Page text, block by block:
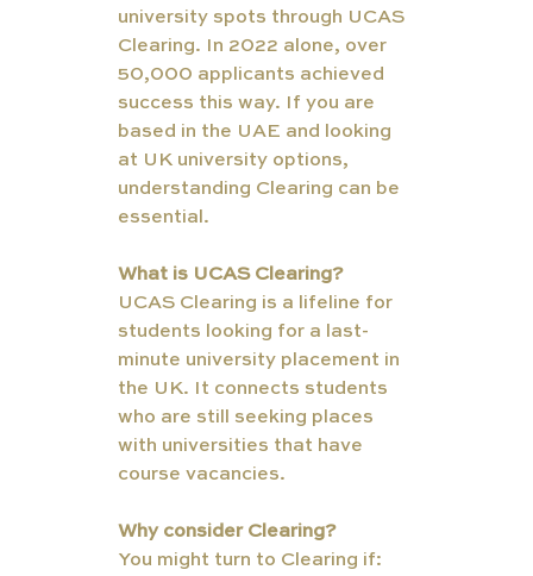
university spots through UCAS
Clearing. In 2022 alone, over
50,000 applicants achieved
success this way. If you are
based in the UAE and looking
at UK university options,
understanding Clearing can be
essential.
What is UCAS Clearing?
UCAS Clearing is a lifeline for
students looking for a last-
minute university placement in
the UK. It connects students
who are still seeking places
with universities that have
course vacancies.
Why consider Clearing?
You might turn to Clearing if: